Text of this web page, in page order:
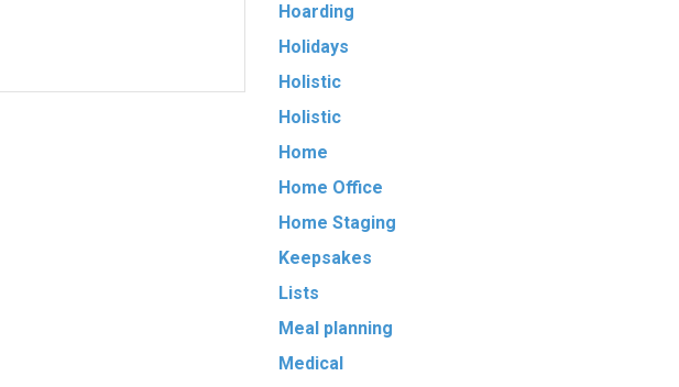
Hoarding
Holidays
Holistic
Holistic
Home
Home Office
Home Staging
Keepsakes
Lists
Meal planning
Medical